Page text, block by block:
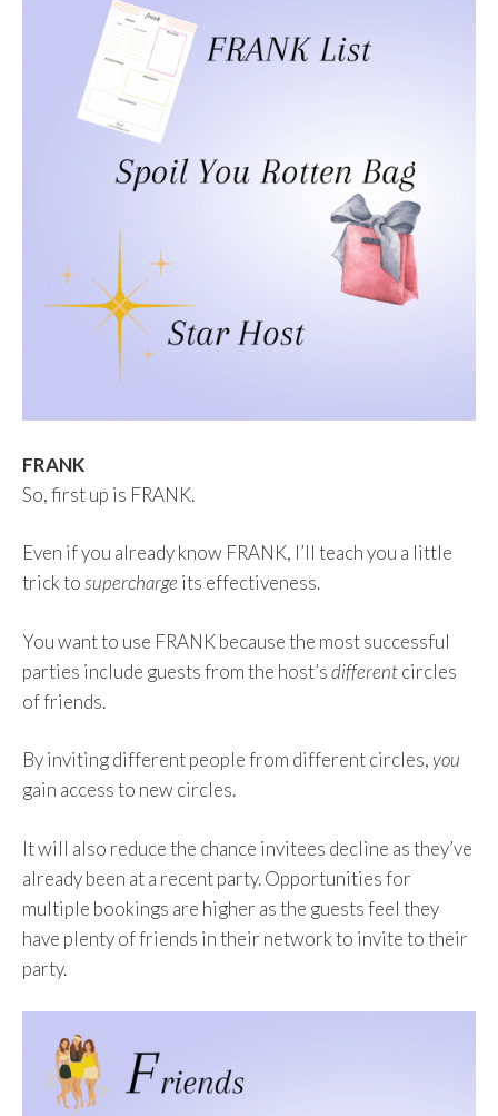
FRANK
So, first up is FRANK.
Even if you already know FRANK, I’ll teach you a little
trick tosupercharge its effectiveness.
You want to use FRANK because the most successful
parties include guests from the host’sdifferentcircles
of friends.
By inviting different people from different circles,you
gain access to new circles.
It will also reduce the chance invitees decline as they’ve
already been at a recent party. Opportunities for
multiple bookings are higher as the guests feel they
have plenty of friends in their network to invite to their
party.